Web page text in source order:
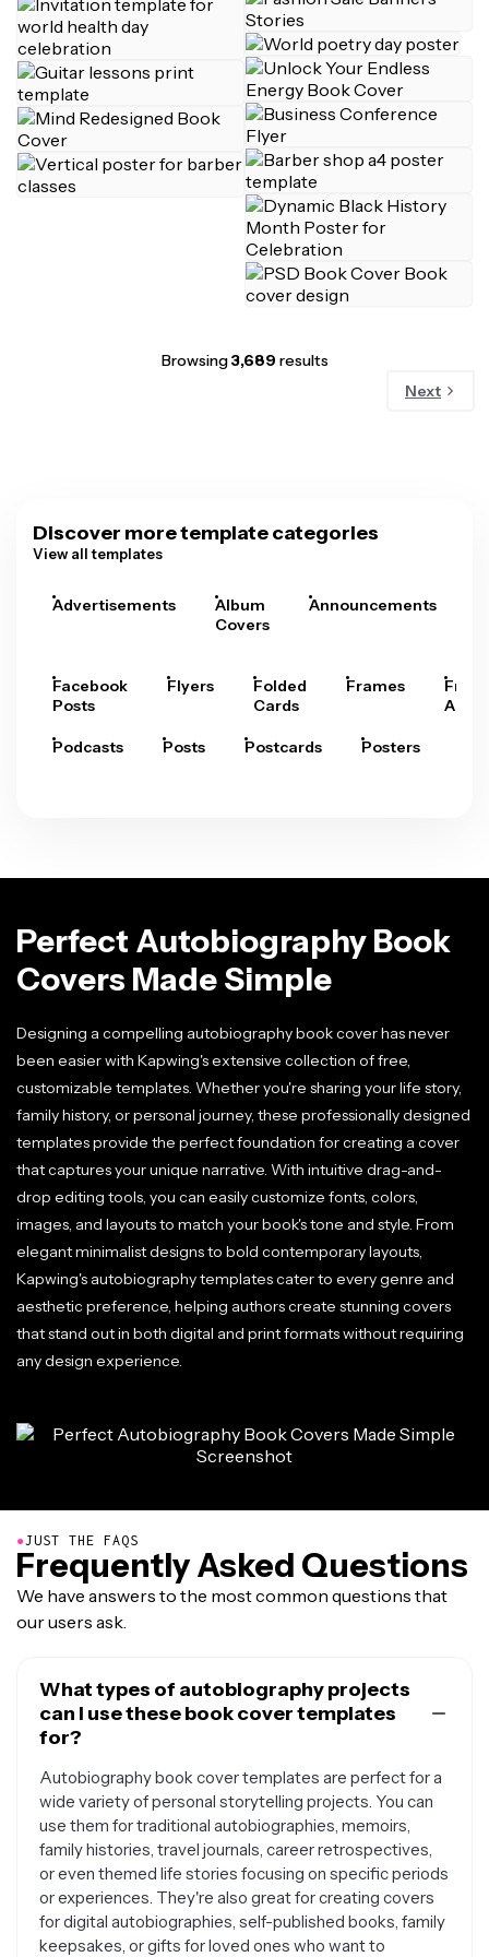
Browsing3,689 results
Next
Discover more template categories
View all templates
Advertisements
Album
Covers
Announcements
Facebook
Posts
Flyers
Folded
Cards
Frames
Arts
Podcasts Posts Postcards Posters
Perfect Autobiography Book
Covers Made Simple
Designing a compelling autobiography book cover has never
been easier with Kapwing's extensive collection of free,
customizable templates. Whether you're sharing your life story,
family history, or personal journey, these professionally designed
templates provide the perfect foundation for creating a cover
that captures your unique narrative. With intuitive drag-and-
drop editing tools, you can easily customize fonts, colors,
images, and layouts to match your book's tone and style. From
elegant minimalist designs to bold contemporary layouts,
Kapwing's autobiography templates cater to every genre and
aesthetic preference, helping authors create stunning covers
that stand out in both digital and print formats without requiring
any design experience.
●JUST THE FAQS
Frequently Asked Questions
We have answers to the most common questions that
our users ask.
What types of autobiography projects
can I use these book cover templates
for?
Autobiography book cover templates are perfect for a
wide variety of personal storytelling projects. You can
use them for traditional autobiographies, memoirs,
family histories, travel journals, career retrospectives,
or even themed life stories focusing on specific periods
or experiences. They're also great for creating covers
for digital autobiographies, self-published books, family
keepsakes, or gifts for loved ones who want to